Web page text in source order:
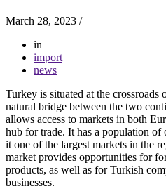
March 28, 2023 /
in
import
news
Turkey is situated at the
natural bridge between the two
allows access to markets in both
hub for trade. It has a population
it one of the largest markets in the
market provides opportunities for
products, as well as for Turkish
businesses.